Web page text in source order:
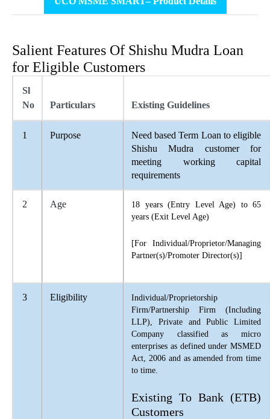
Salient Features Of Shishu Mudra Loan
for Eligible Customers
Sl
No
Particulars Existing Guidelines
1 Purpose
Need based Term Loan to eligible
Shishu Mudra customer for
meeting working capital
requirements
2 Age
18 years (Entry Level Age) to 65
years (Exit Level Age)
[For Individual/Proprietor/Managing
Partner(s)/Promoter Director(s)]
3 Eligibility
Individual/Proprietorship
Firm/Partnership Firm (Including
LLP), Private and Public Limited
Company classified as micro
enterprises as defined under MSMED
Act, 2006 and as amended from time
to time.
Existing To Bank (ETB)
Customers